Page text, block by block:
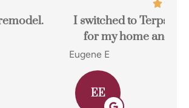
Terpstra Insurance in Griffith
and auto insurance and...